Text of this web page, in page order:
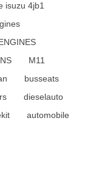
isuzu 4jb1
M11
busseats
dieselauto
automobile